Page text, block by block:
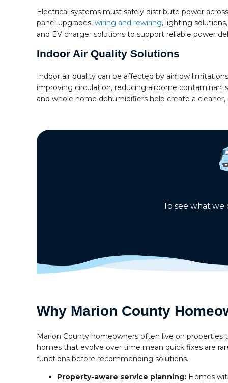
Electrical systems must safely distribute power
panel upgrades, wiring and rewiring, lighting
and EV charger solutions to support reliable power
Indoor Air Quality Solutions
Indoor air quality can be affected by airflow
improving circulation, reducing airborne
and whole home dehumidifiers help create a
To see what we
Why Marion County
Marion County homeowners often live on
homes that evolve over time mean quick fixes are
functions before recommending solutions.
Property-aware service planning: Homes